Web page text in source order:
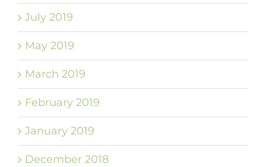
July 2019
May 2019
March 2019
February 2019
January 2019
December 2018